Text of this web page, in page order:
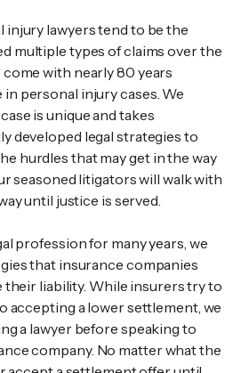
lawyers tend to be the
multiple types of claims over the
come with nearly 80 years
personal injury cases. We
is unique and takes
developed legal strategies to
hurdles that may get in the way
seasoned litigators will walk with
until justice is served.
profession for many years, we
that insurance companies
their liability. While insurers try to
accepting a lower settlement, we
a lawyer before speaking to
company. No matter what the